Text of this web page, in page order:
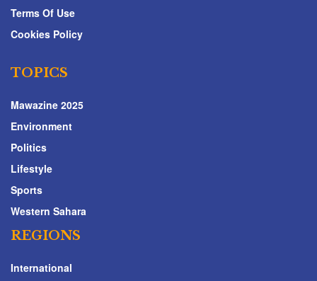
Terms Of Use
Cookies Policy
TOPICS
Mawazine 2025
Environment
Politics
Lifestyle
Sports
Western Sahara
REGIONS
International